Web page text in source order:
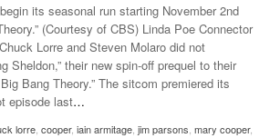
its seasonal run starting November 2nd
(Courtesy of CBS) Linda Poe Connector
Lorre and Steven Molaro did not
Sheldon,” their new spin-off prequel to their
Bang Theory.” The sitcom premiered its
episode last…
lorre cooper, iain armitage jim parsons mary cooper,